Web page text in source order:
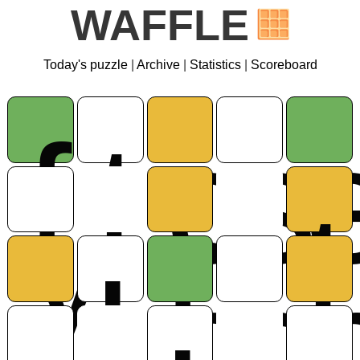
WAFFLE
Today's puzzle| Archive| Statistics| Scoreboard
ftcs
y r t